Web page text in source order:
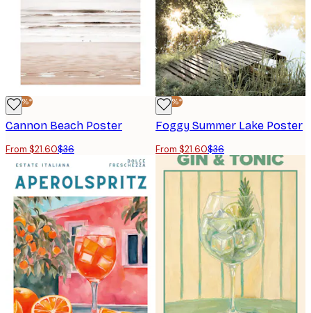
-40%*
Cannon Beach Poster
From $21.60$36
-40%*
Foggy Summer Lake Poster
From $21.60$36